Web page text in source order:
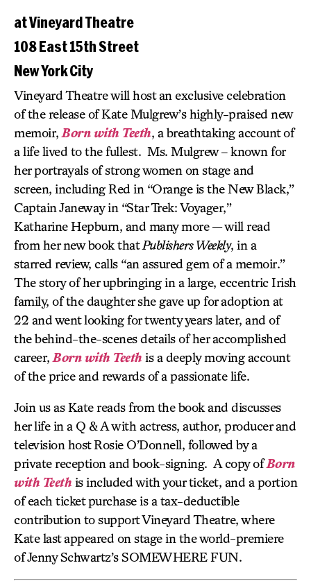
at Vineyard Theatre
108 East 15th Street
New York City
Vineyard Theatre will host an exclusive celebration
of the release of Kate Mulgrew’s highly-praised new
memoir, Born with Teeth, a breathtaking account of
a life lived to the fullest. Ms. Mulgrew – known for
her portrayals of strong women on stage and
screen, including Red in “Orange is the New Black,”
Captain Janeway in “Star Trek: Voyager,”
Katharine Hepburn, and many more — will read
from her new book thatPublishers Weekly, in a
starred review, calls “an assured gem of a memoir.”
The story of her upbringing in a large, eccentric Irish
family, of the daughter she gave up for adoption at
22 and went looking for twenty years later, and of
the behind-the-scenes details of her accomplished
career, Born with Teeth is a deeply moving account
of the price and rewards of a passionate life.
Join us as Kate reads from the book and discusses
her life in a Q & A with actress, author, producer and
television host Rosie O’Donnell, followed by a
private reception and book-signing. A copy ofBorn
with Teeth is included with your ticket, and a portion
of each ticket purchase is a tax-deductible
contribution to support Vineyard Theatre, where
Kate last appeared on stage in the world-premiere
of Jenny Schwartz’s SOMEWHERE FUN.